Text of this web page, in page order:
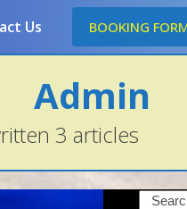
Us BOOKING
Admin
3 articles
Search